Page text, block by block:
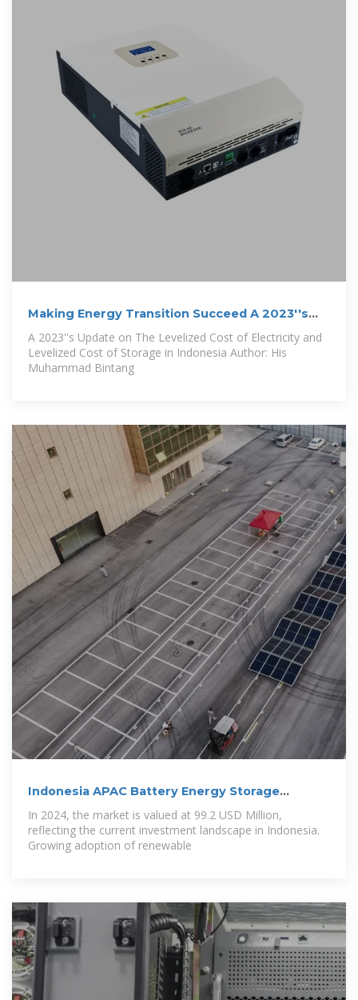
Making Energy Transition Succeed A 2023''s
Update on The
A 2023''s Update on The Levelized Cost of Electricity and
Levelized Cost of Storage in Indonesia Author: His
Muhammad Bintang
Indonesia APAC Battery Energy Storage
In 2024, the market is valued at 99.2 USD Million,
reflecting the current investment landscape in Indonesia.
Growing adoption of renewable